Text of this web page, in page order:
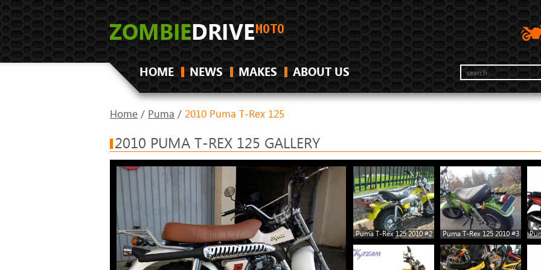
HOME NEWS MAKES ABOUT US
Home / Puma / 2010 Puma T-Rex 125
2010 PUMA T-REX 125 GALLERY
Puma T-Rex 125 2010 #2 Puma T-Rex 125 2010 #3